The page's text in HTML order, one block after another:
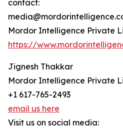
contact:
Mordor Intelligence Private
https://
Jignesh Thakkar
Mordor Intelligence Private
+1 617-765-2493
email us here
Visit us on social media: